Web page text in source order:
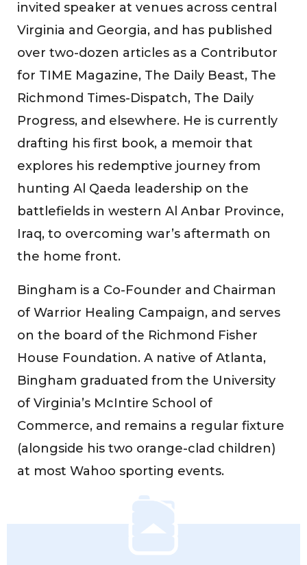
invited speaker at venues across central
Virginia and Georgia, and has published
over two-dozen articles as a Contributor
for TIME Magazine, The Daily Beast, The
Richmond Times-Dispatch, The Daily
Progress, and elsewhere. He is currently
drafting his first book, a memoir that
explores his redemptive journey from
hunting Al Qaeda leadership on the
battlefields in western Al Anbar Province,
Iraq, to overcoming war’s aftermath on
the home front.
Bingham is a Co-Founder and Chairman
of Warrior Healing Campaign, and serves
on the board of the Richmond Fisher
House Foundation. A native of Atlanta,
Bingham graduated from the University
of Virginia’s McIntire School of
Commerce, and remains a regular fixture
(alongside his two orange-clad children)
at most Wahoo sporting events.